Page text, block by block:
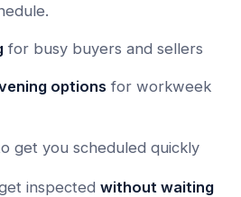
for busy buyers and sellers
options for workweek
get you scheduled quickly
inspected without waiting